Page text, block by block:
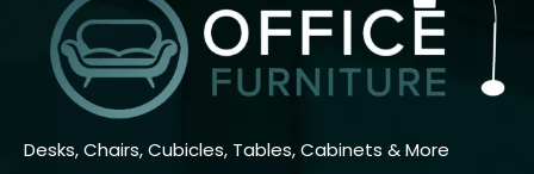
Desks, Chairs, Cubicles, Tables, Cabinets & More